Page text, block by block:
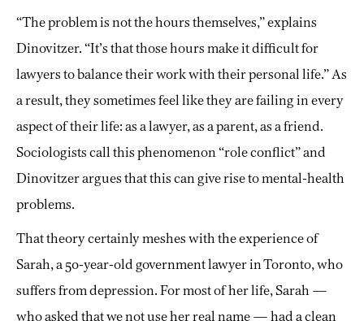
“The problem is not the hours themselves,” explains
Dinovitzer. “It’s that those hours make it difficult for
lawyers to balance their work with their personal life.” As
a result, they sometimes feel like they are failing in every
aspect of their life: as a lawyer, as a parent, as a friend.
Sociologists call this phenomenon “role conflict” and
Dinovitzer argues that this can give rise to mental-health
problems.
That theory certainly meshes with the experience of
Sarah, a 50-year-old government lawyer in Toronto, who
suffers from depression. For most of her life, Sarah —
who asked that we not use her real name — had a clean